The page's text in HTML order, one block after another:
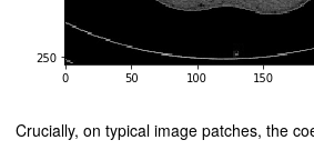
Crucially, on typical image patches, the